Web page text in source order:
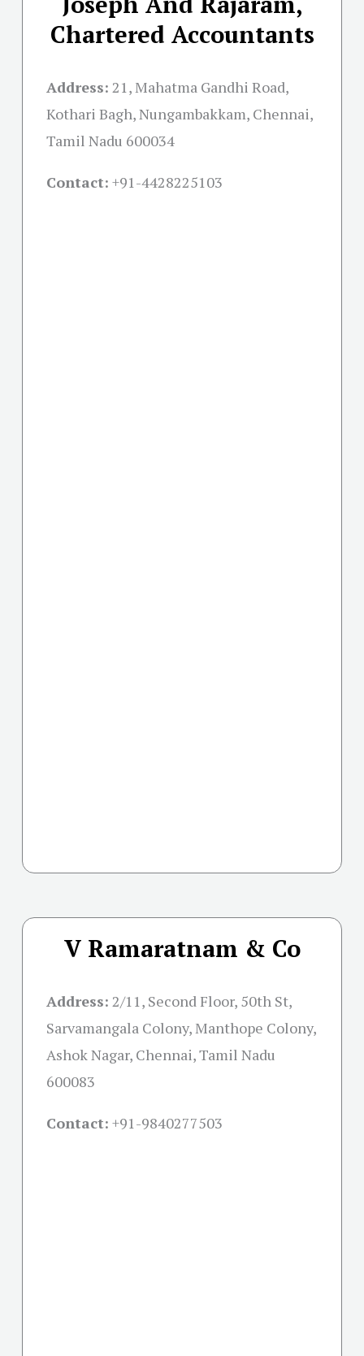
Chartered Accountants
Address: 21, Mahatma Gandhi Road,
Kothari Bagh, Nungambakkam, Chennai,
Tamil Nadu 600034
Contact: +91-4428225103
V Ramaratnam & Co
Address: 2/11, Second Floor, 50th St,
Sarvamangala Colony, Manthope Colony,
Ashok Nagar, Chennai, Tamil Nadu
600083
Contact: +91-9840277503